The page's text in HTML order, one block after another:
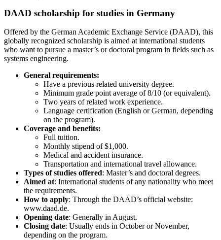
DAAD scholarship for studies in Germany
Offered by the German Academic Exchange Service (DAAD), this
globally recognized scholarship is aimed at international students
who want to pursue a master’s or doctoral program in fields such as
systems engineering.
General requirements:
Have a previous related university degree.
Minimum grade point average of 8/10 (or equivalent).
Two years of related work experience.
Language certification (English or German, depending
on the program).
Coverage and benefits:
Full tuition.
Monthly stipend of $1,000.
Medical and accident insurance.
Transportation and international travel allowance.
Types of studies offered: Master’s and doctoral degrees.
Aimed at: International students of any nationality who meet
the requirements.
How to apply: Through the DAAD’s official website:
www.daad.de.
Opening date: Generally in August.
Closing date: Usually ends in October or November,
depending on the program.